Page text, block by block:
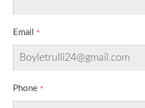
Email
Phone